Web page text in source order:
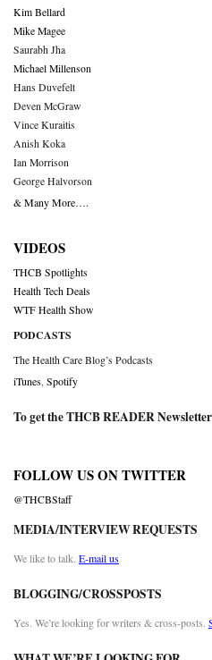
Kim Bellard
Mike Magee
Saurabh Jha
Michael Millenson
Hans Duvefelt
Deven McGraw
Vince Kuraitis
Anish Koka
Ian Morrison
George Halvorson
& Many More….
VIDEOS
THCB Spotlights
Health Tech Deals
WTF Health Show
PODCASTS
The Health Care Blog’s Podcasts
iTunes Spotify
To get the THCB READER
FOLLOW US ON TWITTER
@THCBStaff
MEDIA/INTERVIEW REQUESTS
We like to talk. E-mail us
BLOGGING/CROSSPOSTS
Yes. We’re looking for writers & cross-posts.